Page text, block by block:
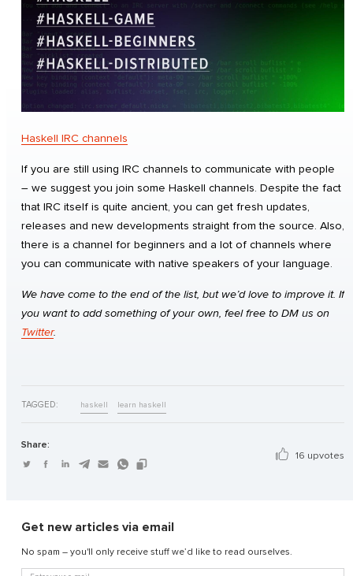
Haskell IRC channels
If you are still using IRC channels to communicate with people
– we suggest you join some Haskell channels. Despite the fact
that IRC itself is quite ancient, you can get fresh updates,
releases and new developments straight from the source. Also,
there is a channel for beginners and a lot of channels where
you can communicate with native speakers of your language.
We have come to the end of the list, but we’d love to improve it. If
you want to add something of your own, feel free to DM us on
Twitter.
TAGGED: haskell learn haskell
Share:
16 upvotes
Get new articles via email
No spam – you'll only receive stuff we’d like to read ourselves.